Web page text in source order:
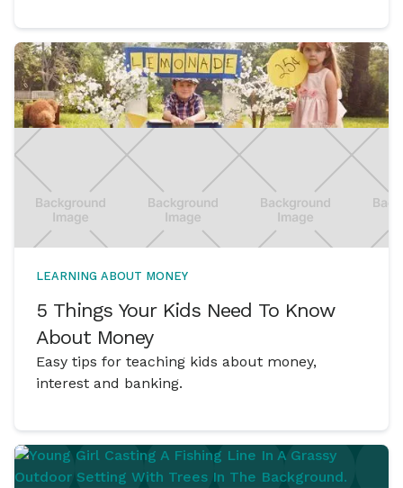
LEARNING ABOUT MONEY
5 Things Your Kids Need To Know
About Money
Easy tips for teaching kids about money,
interest and banking.